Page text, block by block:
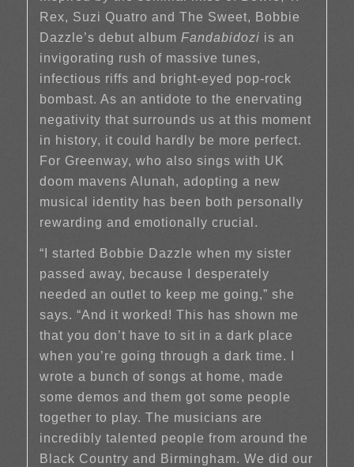
Rex, Suzi Quatro and The Sweet, Bobbie
Dazzle’s debut album Fandabidozi is an
invigorating rush of massive tunes,
infectious riffs and bright-eyed pop-rock
bombast. As an antidote to the enervating
negativity that surrounds us at this moment
in history, it could hardly be more perfect.
For Greenway, who also sings with UK
doom mavens Alunah, adopting a new
musical identity has been both personally
rewarding and emotionally crucial.
“I started Bobbie Dazzle when my sister
passed away, because I desperately
needed an outlet to keep me going,” she
says. “And it worked! This has shown me
that you don’t have to sit in a dark place
when you’re going through a dark time. I
wrote a bunch of songs at home, made
some demos and them got some people
together to play. The musicians are
incredibly talented people from around the
Black Country and Birmingham. We did our